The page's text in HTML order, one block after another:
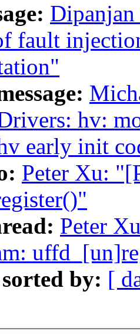
Dipanjan
fault
hv:
early init
Peter Xu:
Peter
sorted by: [